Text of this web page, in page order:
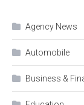
Agency News
Automobile
Business &